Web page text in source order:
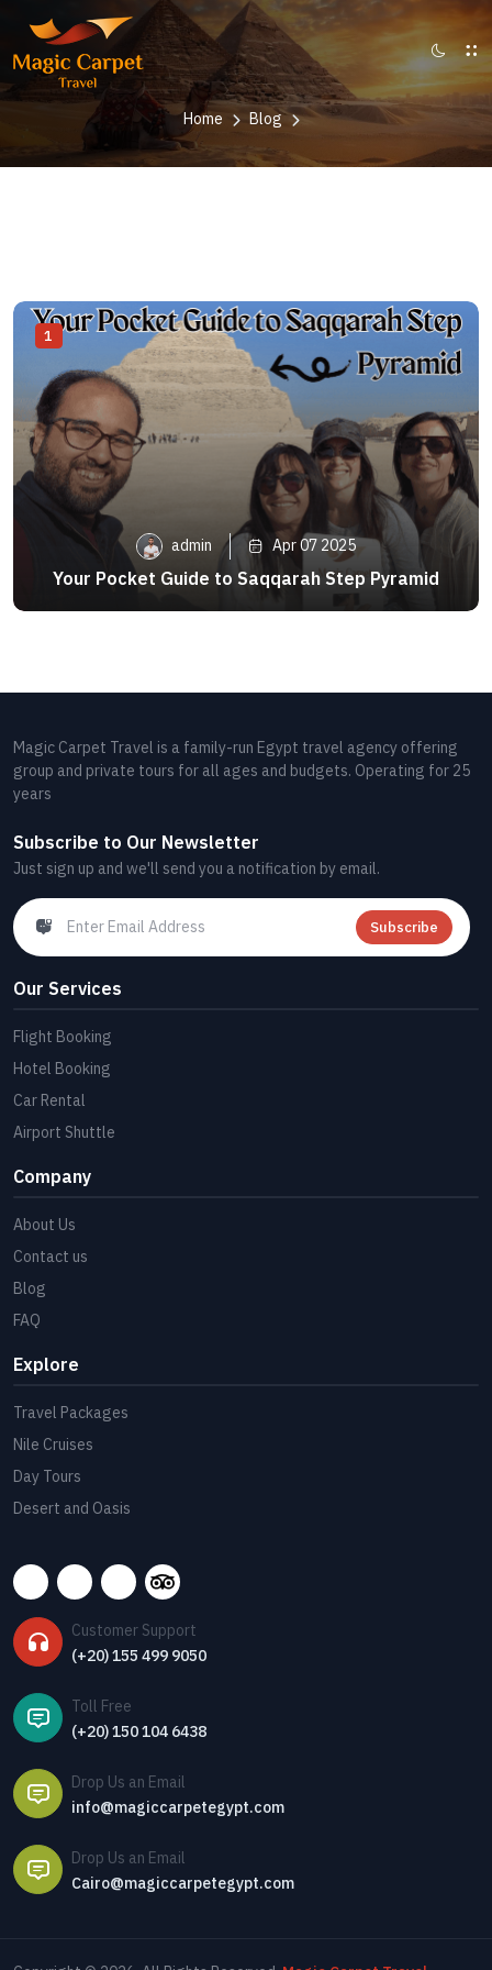
Home Blog
1
admin Apr 07 2025
Your Pocket Guide to Saqqarah Step Pyramid
Magic Carpet Travel is a family-run Egypt travel agency offering
group and private tours for all ages and budgets. Operating for 25
years
Subscribe to Our Newsletter
Just sign up and we'll send you a notification by email.
Subscribe
Our Services
Flight Booking
Hotel Booking
Car Rental
Airport Shuttle
Company
About Us
Contact us
Blog
FAQ
Explore
Travel Packages
Nile Cruises
Day Tours
Desert and Oasis
Customer Support
(+20) 155 499 9050
Toll Free
(+20) 150 104 6438
Drop Us an Email
info@magiccarpetegypt.com
Drop Us an Email
Cairo@magiccarpetegypt.com